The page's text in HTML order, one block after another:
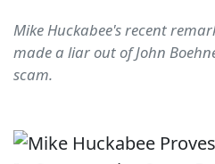
Mike Huckabee's recent
made a liar out of John
scam.